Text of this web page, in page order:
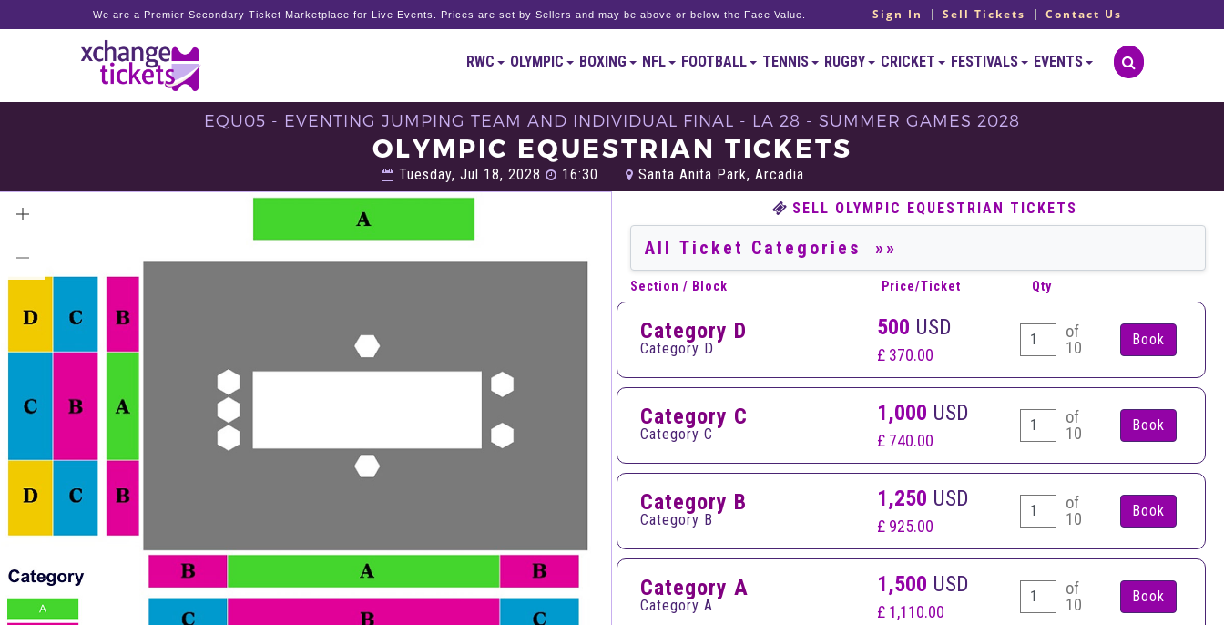
We are a Premier Secondary Ticket Marketplace for Live Events. Prices are set by Sellers and may be above or below the Face Value. Sign In Sell Tickets Contact Us
RWC OLYMPIC BOXING NFL FOOTBALL TENNIS RUGBY CRICKET FESTIVALS EVENTS
EQU05 - EVENTING JUMPING TEAM AND INDIVIDUAL FINAL - LA 28 - SUMMER GAMES 2028
OLYMPIC EQUESTRIAN TICKETS
Tuesday, Jul 18, 2028 16:30 Santa Anita Park, Arcadia
SELL OLYMPIC EQUESTRIAN TICKETS
Section / Block Price/Ticket Qty
Category D
Category D
500 USD
£ 370.00
of
10
Category C
Category C
1,000 USD
£ 740.00
of
10
Category B
Category B
1,250 USD
£ 925.00
of
10
Category A
Category A
1,500 USD
£ 1,110.00
of
10